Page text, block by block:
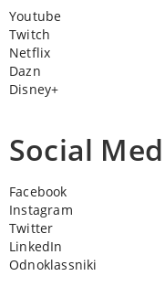
Youtube
Twitch
Netflix
Dazn
Disney+
Social
Facebook
Instagram
Twitter
LinkedIn
Odnoklassniki